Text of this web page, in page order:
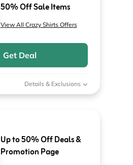
50% Off Sale Items
View All Crazy Shirts Offers
Get Deal
Details & Exclusions
Up to 50% Off Deals &
Promotion Page